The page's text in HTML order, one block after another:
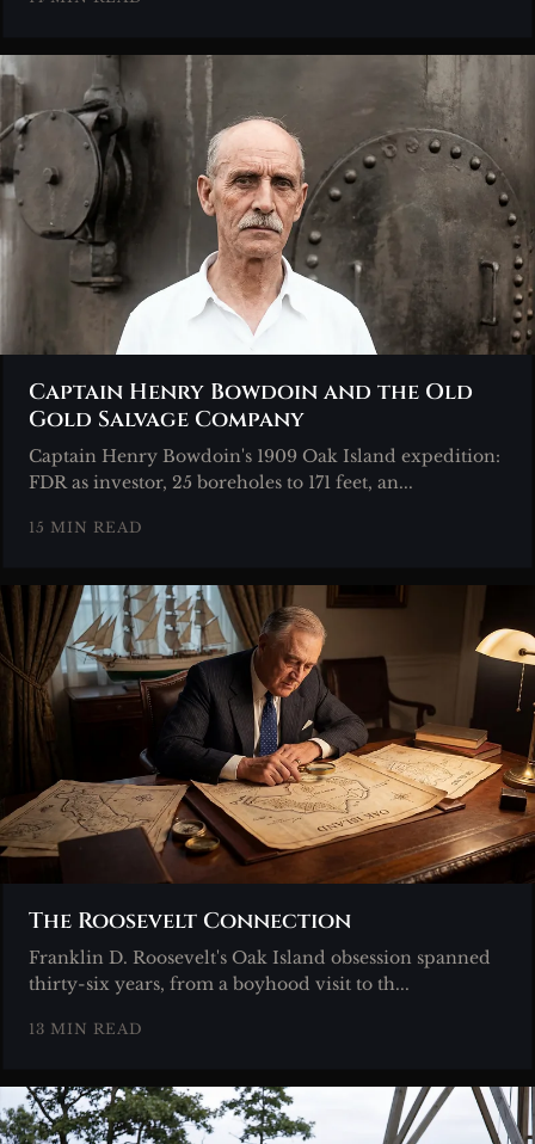
Captain Henry Bowdoin and the Old
Gold Salvage Company
Captain Henry Bowdoin's 1909 Oak Island expedition:
FDR as investor, 25 boreholes to 171 feet, an...
15 MIN READ
The Roosevelt Connection
Franklin D. Roosevelt's Oak Island obsession spanned
thirty-six years, from a boyhood visit to th...
13 MIN READ